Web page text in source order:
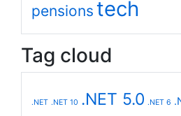
pensions tech
Tag cloud
.NET .NET 10 .NET 5.0 .NET 6